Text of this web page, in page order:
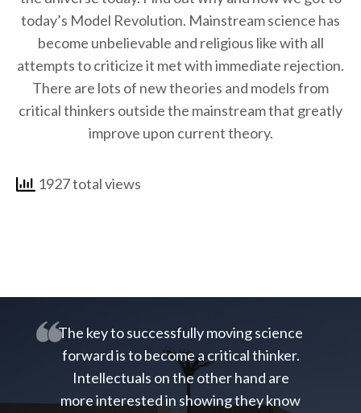
today’s Model Revolution. Mainstream science has
become unbelievable and religious like with all
attempts to criticize it met with immediate rejection.
There are lots of new theories and models from
critical thinkers outside the mainstream that greatly
improve upon current theory.
1927 total views
The key to successfully moving science
forward is to become a critical thinker.
Intellectuals on the other hand are
more interested in showing they know